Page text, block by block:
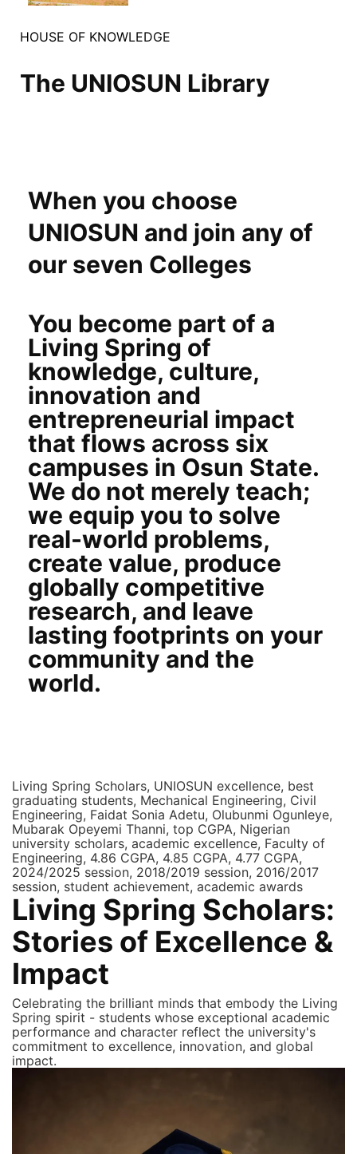
HOUSE OF KNOWLEDGE
The UNIOSUN Library
When you choose
UNIOSUN and join any of
our seven Colleges
You become part of a
Living Spring of
knowledge, culture,
innovation and
entrepreneurial impact
that flows across six
campuses in Osun State.
We do not merely teach;
we equip you to solve
real-world problems,
create value, produce
globally competitive
research, and leave
lasting footprints on your
community and the
world.
Living Spring Scholars, UNIOSUN excellence, best
graduating students, Mechanical Engineering, Civil
Engineering, Faidat Sonia Adetu, Olubunmi Ogunleye,
Mubarak Opeyemi Thanni, top CGPA, Nigerian
university scholars, academic excellence, Faculty of
Engineering, 4.86 CGPA, 4.85 CGPA, 4.77 CGPA,
2024/2025 session, 2018/2019 session, 2016/2017
session, student achievement, academic awards
Living Spring Scholars:
Stories of Excellence &
Impact
Celebrating the brilliant minds that embody the Living
Spring spirit - students whose exceptional academic
performance and character reflect the university's
commitment to excellence, innovation, and global
impact.